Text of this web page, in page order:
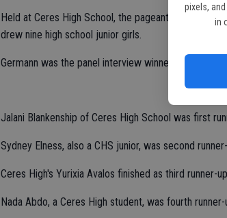
pixels,
in
Held at Ceres High School, the pageant was
drew nine high school junior girls.
Germann was the panel interview winner, talent
Jalani Blankenship of Ceres High School was first
Sydney Elness, also a CHS junior, was second
Ceres High's Yurixia Avalos finished as third runner-
Nada Abdo, a Ceres High student, was fourth